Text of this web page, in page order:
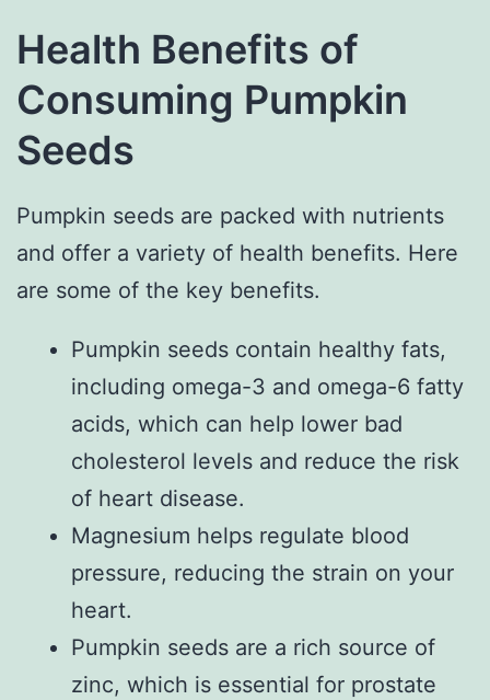
Health Benefits of
Consuming Pumpkin
Seeds
Pumpkin seeds are packed with nutrients
and offer a variety of health benefits. Here
are some of the key benefits.
Pumpkin seeds contain healthy fats,
including omega-3 and omega-6 fatty
acids, which can help lower bad
cholesterol levels and reduce the risk
of heart disease.
Magnesium helps regulate blood
pressure, reducing the strain on your
heart.
Pumpkin seeds are a rich source of
zinc, which is essential for prostate